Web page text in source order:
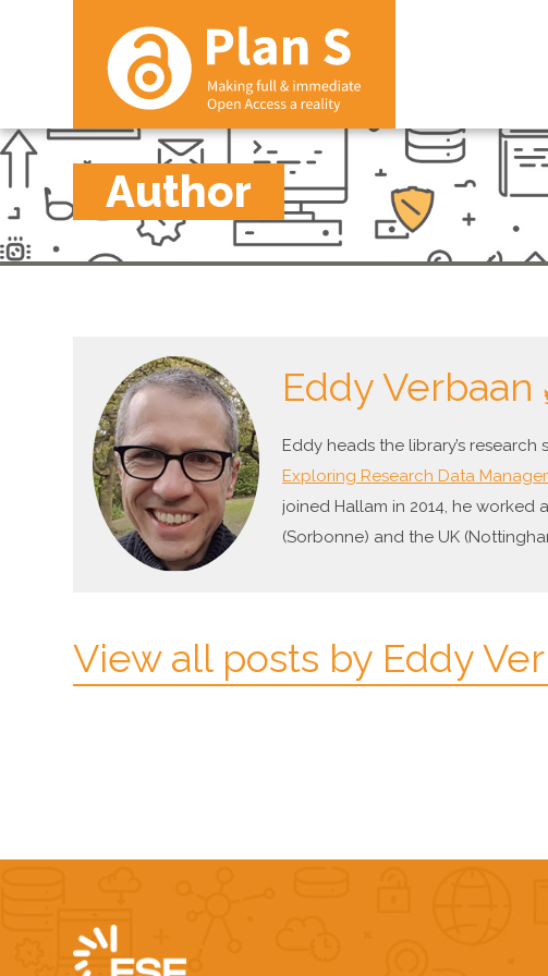
Author
Eddy Verbaan
Eddy heads the library’s
Exploring Research Data
joined Hallam in 2014, he worked
(Sorbonne) and the UK
View all posts by Eddy